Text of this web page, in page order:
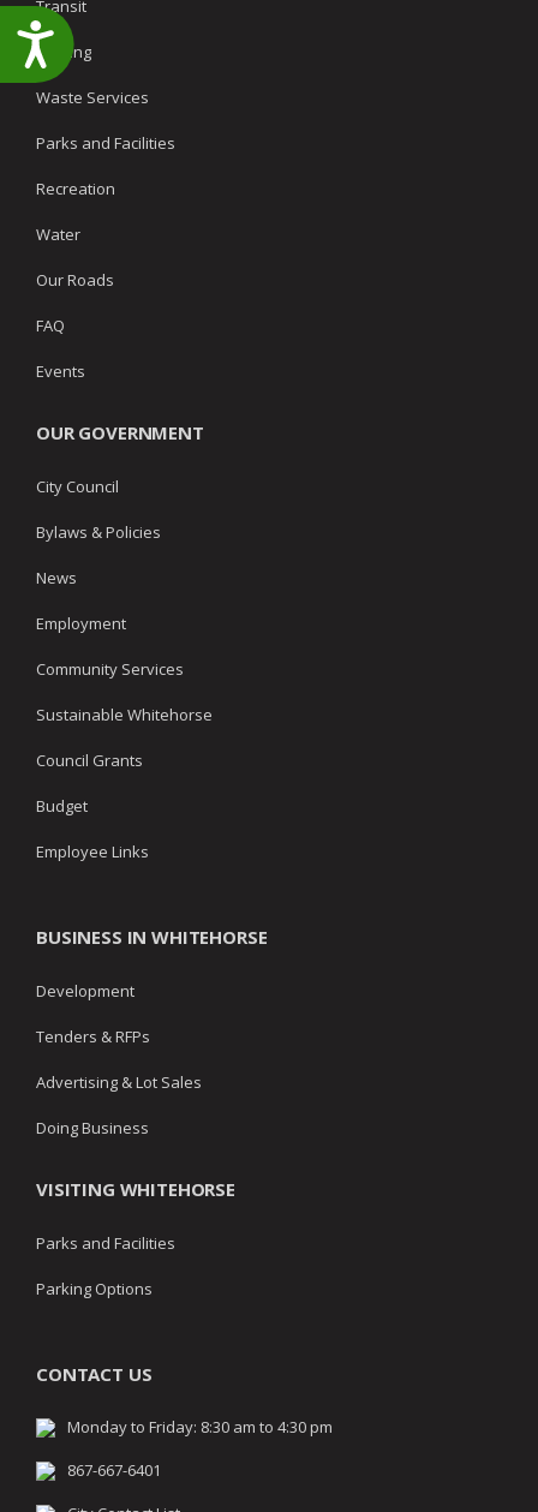
Accessibility
Transit
Parking
Waste Services
Parks and Facilities
Recreation
Water
Our Roads
FAQ
Events
OUR GOVERNMENT
City Council
Bylaws & Policies
News
Employment
Community Services
Sustainable Whitehorse
Council Grants
Budget
Employee Links
BUSINESS IN WHITEHORSE
Development
Tenders & RFPs
Advertising & Lot Sales
Doing Business
VISITING WHITEHORSE
Parks and Facilities
Parking Options
CONTACT US
Monday to Friday: 8:30 am to 4:30 pm
867-667-6401